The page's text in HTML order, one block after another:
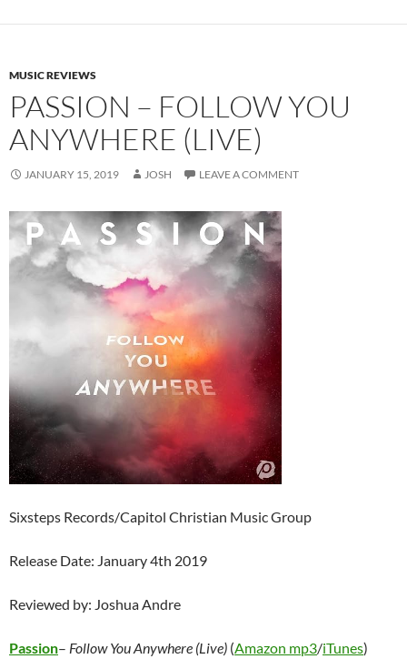
MUSIC REVIEWS
PASSION – FOLLOW YOU
ANYWHERE (LIVE)
JANUARY 15, 2019 JOSH LEAVE A COMMENT
Sixsteps Records/Capitol Christian Music Group
Release Date: January 4th 2019
Reviewed by: Joshua Andre
Passion– Follow You Anywhere (Live) (Amazon mp3/iTunes)